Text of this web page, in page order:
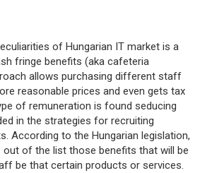
of Hungarian IT market is a
fringe benefits (aka cafeteria
allows purchasing different staff
reasonable prices and even gets tax
of remuneration is found seducing
in the strategies for recruiting
According to the Hungarian legislation,
out of the list those benefits that will be
be that certain products or services.